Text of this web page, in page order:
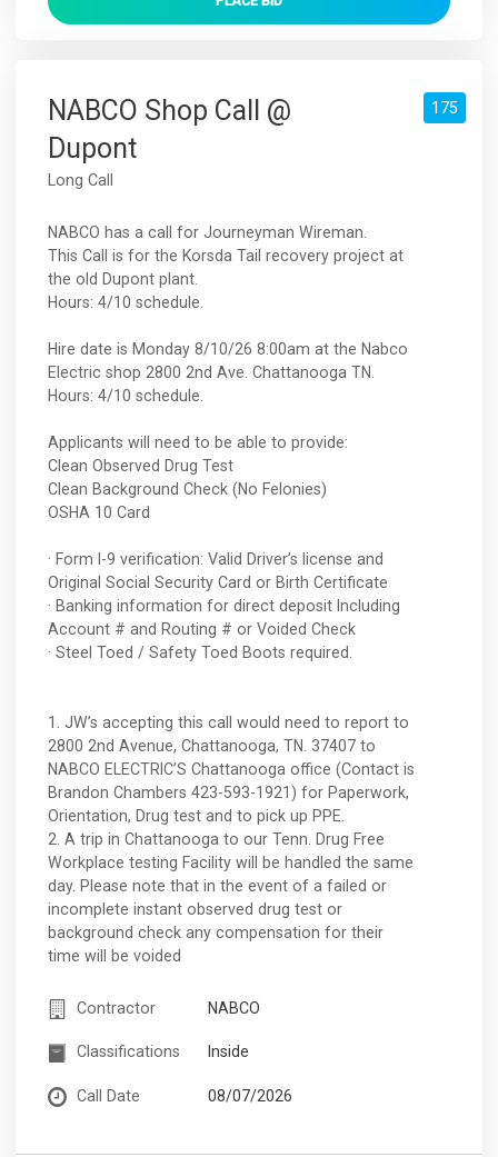
NABCO Shop Call @
Dupont
Long Call
175
NABCO has a call for Journeyman Wireman.
This Call is for the Korsda Tail recovery project at
the old Dupont plant.
Hours: 4/10 schedule.
Hire date is Monday 8/10/26 8:00am at the Nabco
Electric shop 2800 2nd Ave. Chattanooga TN.
Hours: 4/10 schedule.
Applicants will need to be able to provide:
Clean Observed Drug Test
Clean Background Check (No Felonies)
OSHA 10 Card
· Form I-9 verification: Valid Driver’s license and
Original Social Security Card or Birth Certificate
· Banking information for direct deposit Including
Account # and Routing # or Voided Check
· Steel Toed / Safety Toed Boots required.
1. JW’s accepting this call would need to report to
2800 2nd Avenue, Chattanooga, TN. 37407 to
NABCO ELECTRIC’S Chattanooga office (Contact is
Brandon Chambers 423-593-1921) for Paperwork,
Orientation, Drug test and to pick up PPE.
2. A trip in Chattanooga to our Tenn. Drug Free
Workplace testing Facility will be handled the same
day. Please note that in the event of a failed or
incomplete instant observed drug test or
background check any compensation for their
time will be voided
Contractor NABCO
Classifications Inside
Call Date 08/07/2026